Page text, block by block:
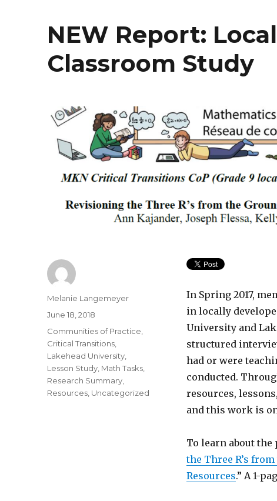
NEW Report:
Classroom Study
In Spring 2017,
in locally
University and
structured
had or were
conducted.
resources,
and this work is
To learn about
the Three R’s
Resources.” A 1-
Author
Melanie Langemeyer
Posted
June 18, 2018
Categories
Communities of Practice
Critical Transitions
Lakehead University
Lesson Study Math Tasks
Research Summary
Resources Uncategorized